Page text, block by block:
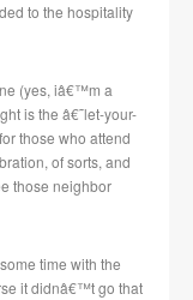
to the hospitality
(yes, iâ€™m a
is the â€˜let-your-
for those who attend
of sorts, and
those neighbor
time with the
it didnâ€™t go that